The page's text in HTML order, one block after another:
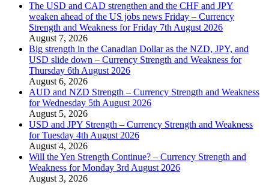
The USD and CAD strengthen and the CHF and JPY
weaken ahead of the US jobs news Friday – Currency
Strength and Weakness for Friday 7th August 2026
August 7, 2026
Big strength in the Canadian Dollar as the NZD, JPY, and
USD slide down – Currency Strength and Weakness for
Thursday 6th August 2026
August 6, 2026
AUD and NZD Strength – Currency Strength and Weakness
for Wednesday 5th August 2026
August 5, 2026
USD and JPY Strength – Currency Strength and Weakness
for Tuesday 4th August 2026
August 4, 2026
Will the Yen Strength Continue? – Currency Strength and
Weakness for Monday 3rd August 2026
August 3, 2026